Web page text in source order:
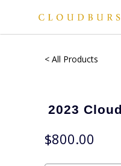
< All Products
2023
$800.00